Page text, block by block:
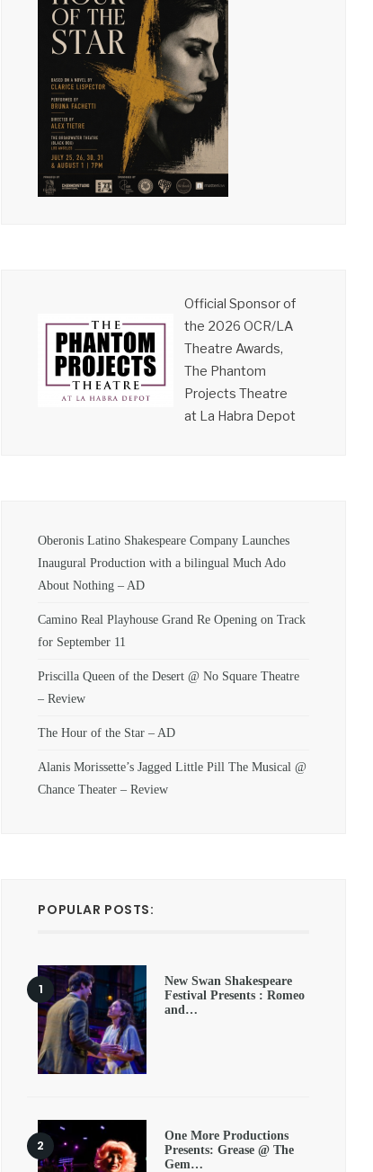
Official Sponsor of
the 2026 OCR/LA
Theatre Awards,
The Phantom
Projects Theatre
at La Habra Depot
Oberonis Latino Shakespeare Company Launches
Inaugural Production with a bilingual Much Ado
About Nothing – AD
Camino Real Playhouse Grand Re Opening on Track
for September 11
Priscilla Queen of the Desert @ No Square Theatre
– Review
The Hour of the Star – AD
Alanis Morissette’s Jagged Little Pill The Musical @
Chance Theater – Review
POPULAR POSTS:
New Swan Shakespeare
Festival Presents : Romeo
and…
One More Productions
Presents: Grease @ The
Gem…